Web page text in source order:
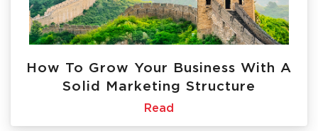
How To Grow Your Business With A
Solid Marketing Structure
Read